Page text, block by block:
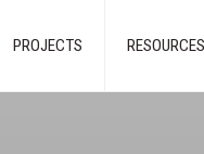
PROJECTS RESOURCES